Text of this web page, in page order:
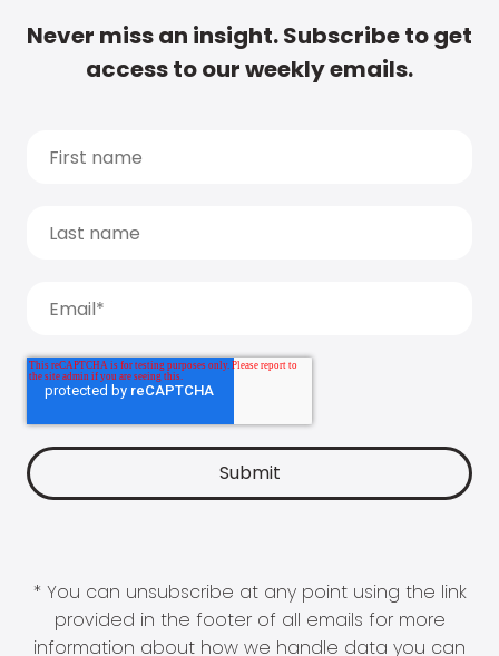
Never miss an insight. Subscribe to get
access to our weekly emails.
* You can unsubscribe at any point using the link
provided in the footer of all emails for more
information about how we handle data you can